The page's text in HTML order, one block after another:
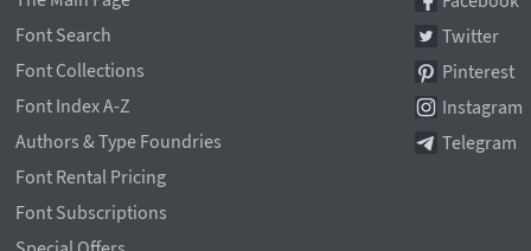
Font Search
Font Collections
Font Index A-Z
Authors & Type Foundries
Font Rental Pricing
Font Subscriptions
Twitter
Pinterest
Instagram
Telegram